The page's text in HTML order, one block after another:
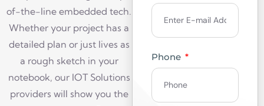
of-the-line embedded tech.
Whether your project has a
detailed plan or just lives as
a rough sketch in your
notebook, our IOT Solutions
providers will show you the
Phone